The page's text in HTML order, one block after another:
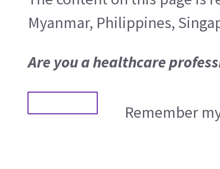
Myanmar, Philippines,
Are you a healthcare
Remember